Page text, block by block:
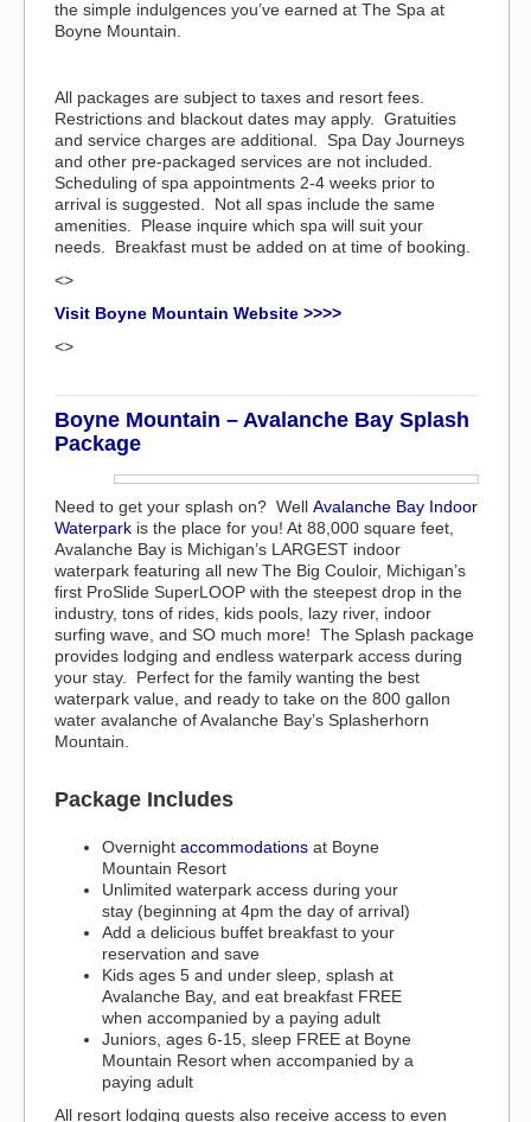
the simple indulgences you’ve earned at The Spa at
Boyne Mountain.
All packages are subject to taxes and resort fees.
Restrictions and blackout dates may apply. Gratuities
and service charges are additional. Spa Day Journeys
and other pre-packaged services are not included.
Scheduling of spa appointments 2-4 weeks prior to
arrival is suggested. Not all spas include the same
amenities. Please inquire which spa will suit your
needs. Breakfast must be added on at time of booking.
<>
Visit Boyne Mountain Website >>>>
<>
Boyne Mountain – Avalanche Bay Splash
Package
Need to get your splash on? Well Avalanche Bay Indoor
Waterpark is the place for you! At 88,000 square feet,
Avalanche Bay is Michigan’s LARGEST indoor
waterpark featuring all new The Big Couloir, Michigan’s
first ProSlide SuperLOOP with the steepest drop in the
industry, tons of rides, kids pools, lazy river, indoor
surfing wave, and SO much more! The Splash package
provides lodging and endless waterpark access during
your stay. Perfect for the family wanting the best
waterpark value, and ready to take on the 800 gallon
water avalanche of Avalanche Bay’s Splasherhorn
Mountain.
Package Includes
Overnight accommodations at Boyne
Mountain Resort
Unlimited waterpark access during your
stay (beginning at 4pm the day of arrival)
Add a delicious buffet breakfast to your
reservation and save
Kids ages 5 and under sleep, splash at
Avalanche Bay, and eat breakfast FREE
when accompanied by a paying adult
Juniors, ages 6-15, sleep FREE at Boyne
Mountain Resort when accompanied by a
paying adult
All resort lodging guests also receive access to even